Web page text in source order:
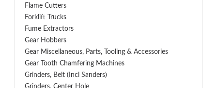
Flame Cutters
Forklift Trucks
Fume Extractors
Gear Hobbers
Gear Miscellaneous, Parts, Tooling & Accessories
Gear Tooth Chamfering Machines
Grinders, Belt (Incl Sanders)
Grinders, Center Hole